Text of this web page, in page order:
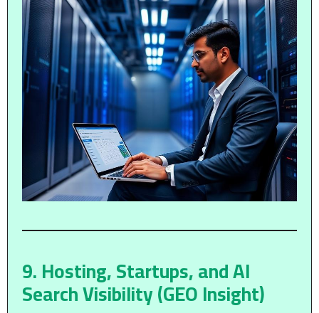
9. Hosting, Startups, and AI
Search Visibility (GEO Insight)